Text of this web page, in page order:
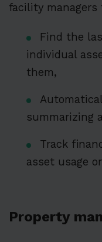
facility managers
Find the
individual
them,
summarizing
Track
asset usage
Property